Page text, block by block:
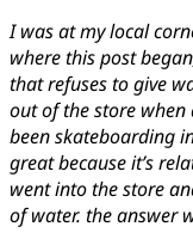
I was at my local
where this post
that refuses to give
out of the store when
been skateboarding
great because it’s
went into the store
of water. the answer